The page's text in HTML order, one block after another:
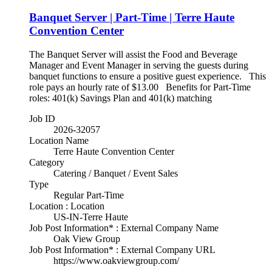
Banquet Server | Part-Time | Terre Haute
Convention Center
The Banquet Server will assist the Food and Beverage
Manager and Event Manager in serving the guests during
banquet functions to ensure a positive guest experience. This
role pays an hourly rate of $13.00 Benefits for Part-Time
roles: 401(k) Savings Plan and 401(k) matching
Job ID
2026-32057
Location Name
Terre Haute Convention Center
Category
Catering / Banquet / Event Sales
Type
Regular Part-Time
Location : Location
US-IN-Terre Haute
Job Post Information* : External Company Name
Oak View Group
Job Post Information* : External Company URL
https://www.oakviewgroup.com/